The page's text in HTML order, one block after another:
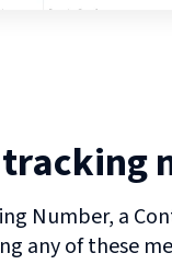
Number, a
any of these